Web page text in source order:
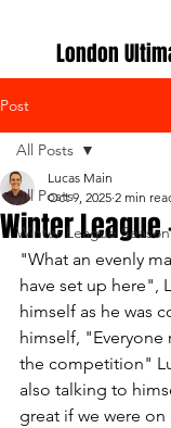
London
Post
All Posts
Winter League
All Posts
Winter
Lucas Main
Oct 9, 2025 2 min
"What an evenly
have set up here",
himself as he was
himself, "Everyone
the competition"
also talking to
great if we were